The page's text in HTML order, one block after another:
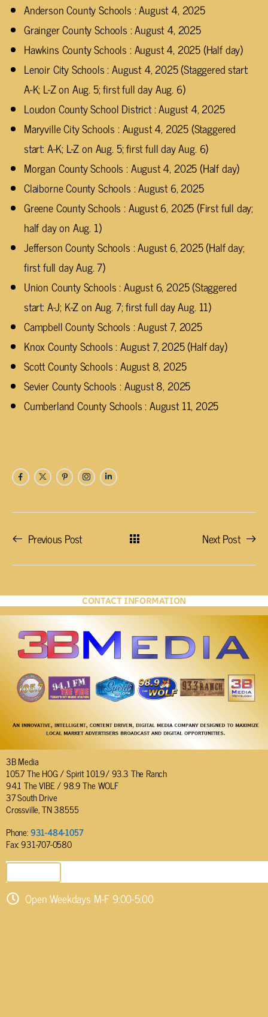
Anderson County Schools : August 4, 2025
Grainger County Schools : August 4, 2025
Hawkins County Schools : August 4, 2025 (Half day)
Lenoir City Schools : August 4, 2025 (Staggered start:
A-K; L-Z on Aug. 5; first full day Aug. 6)
Loudon County School District : August 4, 2025
Maryville City Schools : August 4, 2025 (Staggered
start: A-K; L-Z on Aug. 5; first full day Aug. 6)
Morgan County Schools : August 4, 2025 (Half day)
Claiborne County Schools : August 6, 2025
Greene County Schools : August 6, 2025 (First full day;
half day on Aug. 1)
Jefferson County Schools : August 6, 2025 (Half day;
first full day Aug. 7)
Union County Schools : August 6, 2025 (Staggered
start: A-J; K-Z on Aug. 7; first full day Aug. 11)
Campbell County Schools : August 7, 2025
Knox County Schools : August 7, 2025 (Half day)
Scott County Schools : August 8, 2025
Sevier County Schools : August 8, 2025
Cumberland County Schools : August 11, 2025
Previous Post Next Post
CONTACT INFORMATION
3B Media
105.7 The HOG / Spirit 101.9/ 93.3 The Ranch
94.1 The VIBE / 98.9 The WOLF
37 South Drive
Crossville, TN 38555
Phone:931-484-1057
Fax: 931-707-0580
Open Weekdays M-F 9:00-5:00